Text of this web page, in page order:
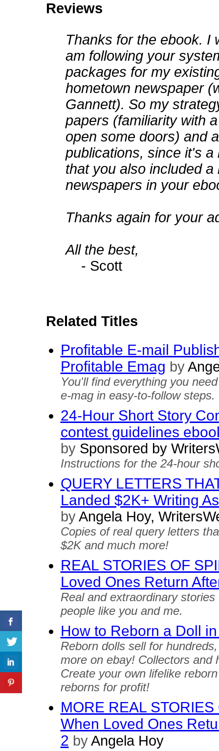
Reviews
Thanks for the ebook. I
am following your
packages for my
hometown newspaper
Gannett). So my
papers (familiarity with
open some doors) and
publications, since it's
that you also included
newspapers in your
Thanks again for your
All the best,
- Scott
Related Titles
Profitable E-mail
Profitable Emag by
You'll find everything you
e-mag in easy-to-follow steps.
24-Hour Short Story
contest guidelines
bySponsored by
Instructions for the 24-hour
QUERY LETTERS
Landed $2K+ Writing
byAngela Hoy,
Copies of real query letters
$2K and much more!
REAL STORIES OF
Loved Ones Return
Real and extraordinary
people like you and me.
How to Reborn a Doll
Reborn dolls sell for
more on ebay! Collectors and
Create your own lifelike
reborns for profit!
MORE REAL
When Loved Ones
2 byAngela Hoy